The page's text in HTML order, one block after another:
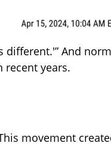
different.'” And
recent years.
movement